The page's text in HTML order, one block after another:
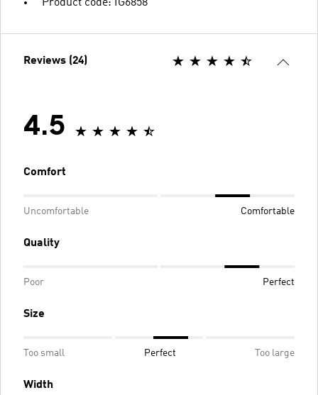
Product code: IG6858
Reviews (24)
4.5
Comfort
Uncomfortable Comfortable
Quality
Poor Perfect
Size
Too small Perfect Too large
Width